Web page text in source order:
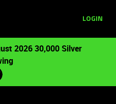
LOGIN
2026 30,000 Silver